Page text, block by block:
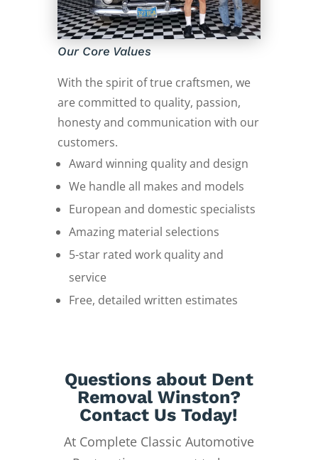
Our Core Values
With the spirit of true craftsmen, we
are committed to quality, passion,
honesty and communication with our
customers.
Award winning quality and design
We handle all makes and models
European and domestic specialists
Amazing material selections
5-star rated work quality and
service
Free, detailed written estimates
Questions about Dent
Removal Winston?
Contact Us Today!
At Complete Classic Automotive